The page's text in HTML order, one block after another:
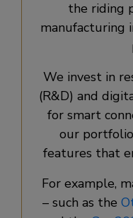
the riding
manufacturing
We invest in
(R&D) and
for smart
our
features that
For example,
– such as the